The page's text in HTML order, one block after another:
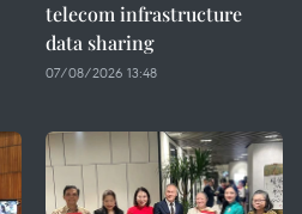
telecom infrastructure
data sharing
07/08/2026 13:48